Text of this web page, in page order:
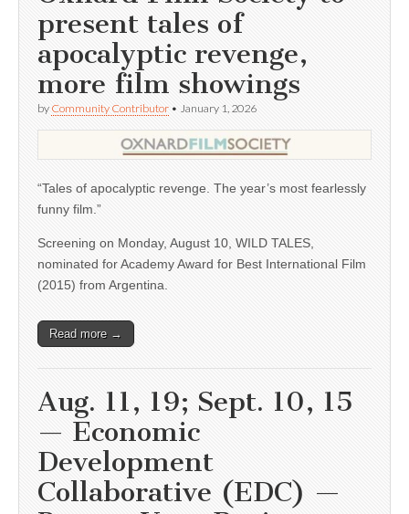
present tales of
apocalyptic revenge,
more film showings
by Community Contributor • January 1, 2026
“Tales of apocalyptic revenge. The year’s most fearlessly
funny film.”
Screening on Monday, August 10, WILD TALES,
nominated for Academy Award for Best International Film
(2015) from Argentina.
Read more →
Aug. 11, 19; Sept. 10, 15
— Economic
Development
Collaborative (EDC) —